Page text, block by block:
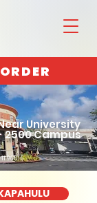
University
2500 Campus
96816